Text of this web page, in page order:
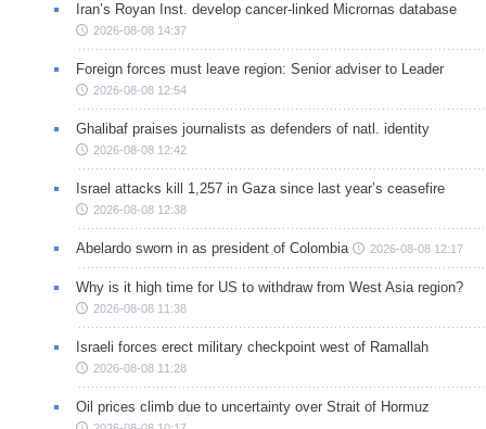
Iran’s Royan Inst. develop cancer-linked Micrornas database
2026-08-08 14:37
Foreign forces must leave region: Senior adviser to Leader
2026-08-08 12:54
Ghalibaf praises journalists as defenders of natl. identity
2026-08-08 12:42
Israel attacks kill 1,257 in Gaza since last year’s ceasefire
2026-08-08 12:38
Abelardo sworn in as president of Colombia 2026-08-08 12:17
Why is it high time for US to withdraw from West Asia region?
2026-08-08 11:38
Israeli forces erect military checkpoint west of Ramallah
2026-08-08 11:28
Oil prices climb due to uncertainty over Strait of Hormuz